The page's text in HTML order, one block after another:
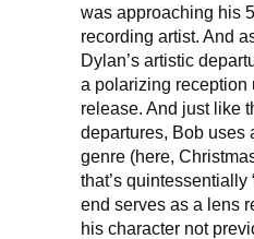
was approaching his
recording artist. And
Dylan’s artistic
a polarizing reception
release. And just like
departures, Bob uses
genre (here,
that’s quintessentially
end serves as a lens
his character not